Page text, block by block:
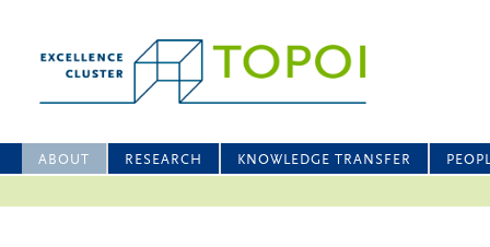
ABOUT RESEARCH KNOWLEDGE TRANSFER